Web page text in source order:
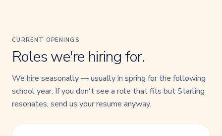
CURRENT OPENINGS
Roles we're hiring for.
We hire seasonally — usually in spring for the following
school year. If you don't see a role that fits but Starling
resonates, send us your resume anyway.